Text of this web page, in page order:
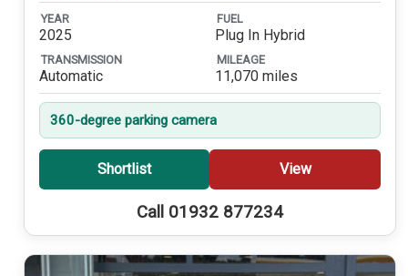
YEAR
2025
FUEL
Plug In Hybrid
TRANSMISSION
Automatic
MILEAGE
11,070 miles
360-degree parking camera
Shortlist View
Call 01932 877234